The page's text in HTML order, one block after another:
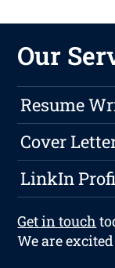
Our
Resume
Cover
LinkIn
Get in touch
We are